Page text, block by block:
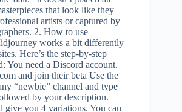
that look like they
artists or captured by
2. How to use
works a bit differently
Here’s the step-by-step
You need a Discord account.
and join their beta Use the
“newbie” channel and type
by your description.
you 4 variations. You can